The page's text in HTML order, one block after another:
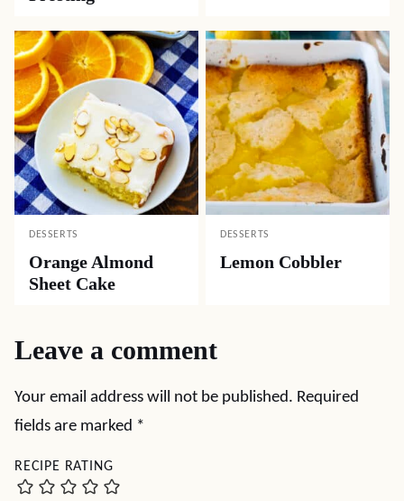
DESSERTS
Orange Almond
Sheet Cake
DESSERTS
Lemon Cobbler
Leave a comment
Your email address will not be published. Required
fields are marked *
RECIPE RATING